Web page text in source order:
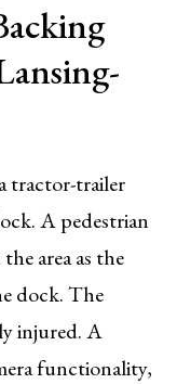
tractor-trailer
A pedestrian
area as the
dock. The
injured. A
functionality,